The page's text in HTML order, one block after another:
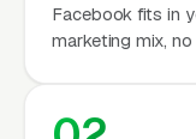
Facebook fits in
marketing mix,